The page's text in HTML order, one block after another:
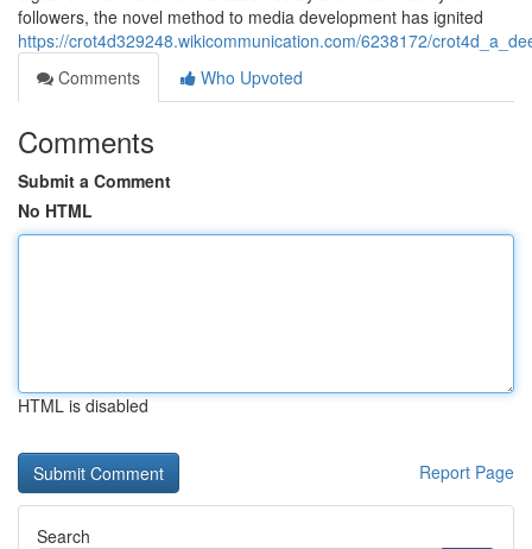
followers, the novel method to media development has ignited
https://crot4d329248.wikicommunication.com/6238172/
Comments
Who Upvoted
Comments
Submit a Comment
No HTML
HTML is disabled
Report Page
Search